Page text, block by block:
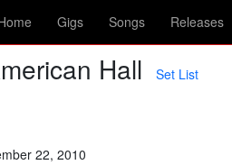
Gigs Songs Releases
Hall Set List
22, 2010